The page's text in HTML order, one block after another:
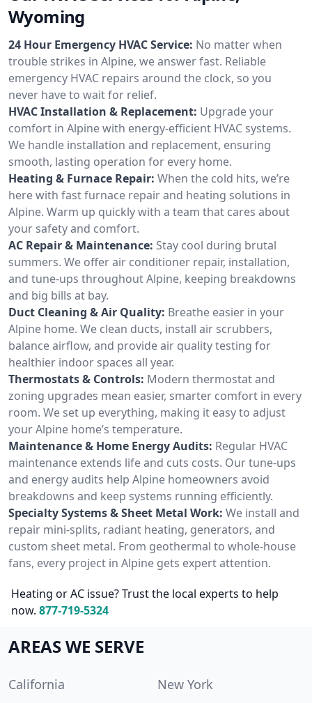
Wyoming
24 Hour Emergency HVAC Service: No matter when
trouble strikes in Alpine, we answer fast. Reliable
emergency HVAC repairs around the clock, so you
never have to wait for relief.
HVAC Installation & Replacement: Upgrade your
comfort in Alpine with energy-efficient HVAC systems.
We handle installation and replacement, ensuring
smooth, lasting operation for every home.
Heating & Furnace Repair: When the cold hits, we’re
here with fast furnace repair and heating solutions in
Alpine. Warm up quickly with a team that cares about
your safety and comfort.
AC Repair & Maintenance: Stay cool during brutal
summers. We offer air conditioner repair, installation,
and tune-ups throughout Alpine, keeping breakdowns
and big bills at bay.
Duct Cleaning & Air Quality: Breathe easier in your
Alpine home. We clean ducts, install air scrubbers,
balance airflow, and provide air quality testing for
healthier indoor spaces all year.
Thermostats & Controls: Modern thermostat and
zoning upgrades mean easier, smarter comfort in every
room. We set up everything, making it easy to adjust
your Alpine home’s temperature.
Maintenance & Home Energy Audits: Regular HVAC
maintenance extends life and cuts costs. Our tune-ups
and energy audits help Alpine homeowners avoid
breakdowns and keep systems running efficiently.
Specialty Systems & Sheet Metal Work: We install and
repair mini-splits, radiant heating, generators, and
custom sheet metal. From geothermal to whole-house
fans, every project in Alpine gets expert attention.
Heating or AC issue? Trust the local experts to help
now. 877-719-5324
AREAS WE SERVE
California
New York